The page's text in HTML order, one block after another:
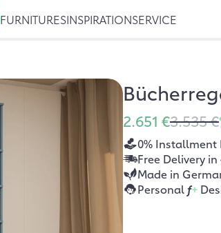
FURNITURESINSPIRATIONSERVICE
2.651 €3.535 €
0% Installment
Free Delivery in
Made in
Personal f+